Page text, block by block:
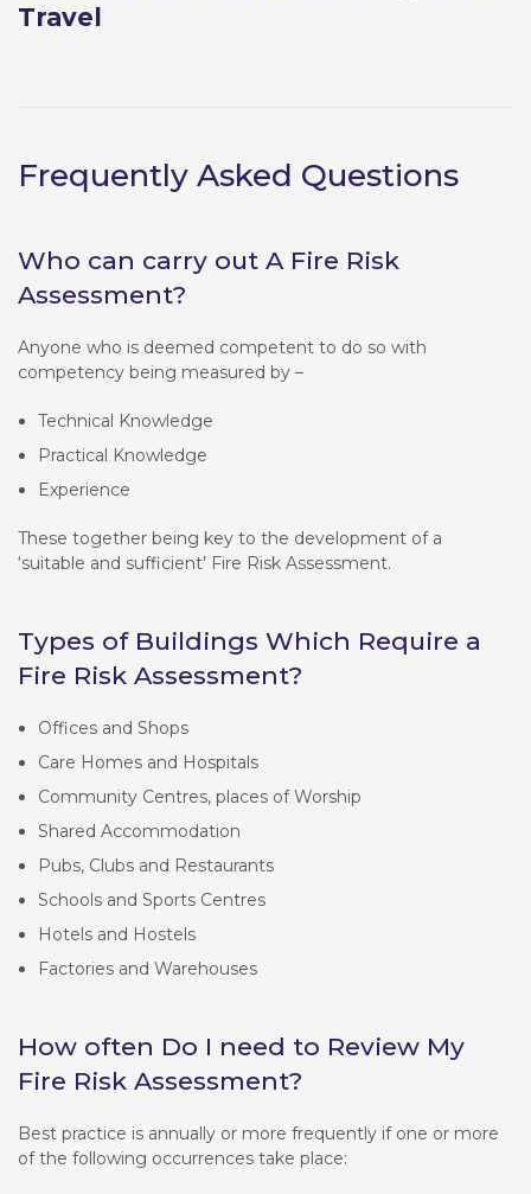
Travel
Frequently Asked Questions
Who can carry out A Fire Risk
Assessment?
Anyone who is deemed competent to do so with
competency being measured by –
Technical Knowledge
Practical Knowledge
Experience
These together being key to the development of a
‘suitable and sufficient’ Fire Risk Assessment.
Types of Buildings Which Require a
Fire Risk Assessment?
Offices and Shops
Care Homes and Hospitals
Community Centres, places of Worship
Shared Accommodation
Pubs, Clubs and Restaurants
Schools and Sports Centres
Hotels and Hostels
Factories and Warehouses
How often Do I need to Review My
Fire Risk Assessment?
Best practice is annually or more frequently if one or more
of the following occurrences take place: